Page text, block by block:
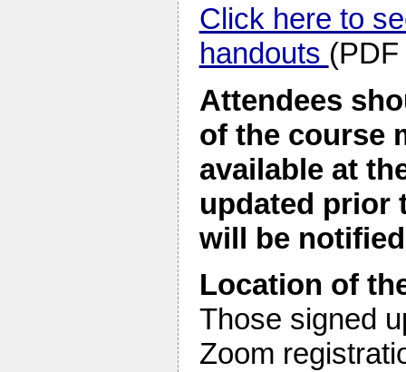
Click here to
handouts
Attendees
of the course
available at
updated prior
will be
Location of
Those signed
Zoom